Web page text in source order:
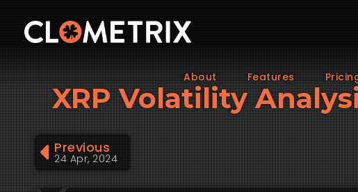
About Features
XRP Volatility
Previous
24 Apr, 2024